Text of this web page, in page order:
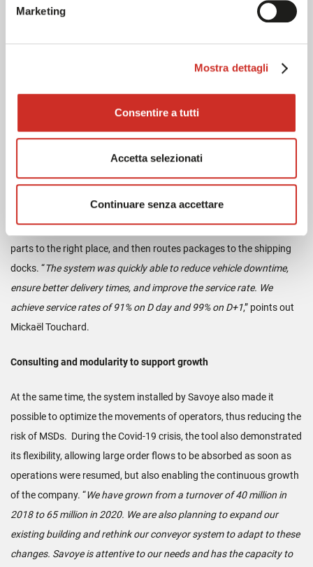
Marketing
Mostra dettagli
Consentire a tutti
Accetta selezionati
Continuare senza accettare
needed to complete the project successfully
,” adds Mickaël
As of 2016, the mezzanine was designed and built around the
conveyor system, which is considered to be the nerve center of the
platform. When it opened in July 2017, 25,000 catalog items passed
through it, i.e. 60% of orders. Gradually, 70%, then 74%, of the flows
shipped in just a few hours. Cross-docking preparation was also
implemented for urgent orders. The conveyor, combined with a
scheduling system, identifies the urgency of preparation, assigns
parts to the right place, and then routes packages to the shipping
docks. “The system was quickly able to reduce vehicle downtime,
ensure better delivery times, and improve the service rate. We
achieve service rates of 91% on D day and 99% on D+1,” points out
Mickaël Touchard.
Consulting and modularity to support growth
At the same time, the system installed by Savoye also made it
possible to optimize the movements of operators, thus reducing the
risk of MSDs. During the Covid-19 crisis, the tool also demonstrated
its flexibility, allowing large order flows to be absorbed as soon as
operations were resumed, but also enabling the continuous growth
of the company. “We have grown from a turnover of 40 million in
2018 to 65 million in 2020. We are also planning to expand our
existing building and rethink our conveyor system to adapt to these
changes. Savoye is attentive to our needs and has the capacity to